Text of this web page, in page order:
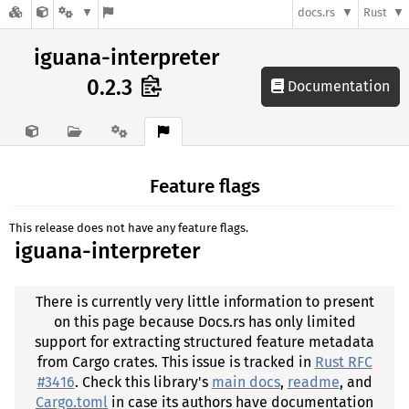
docs.rs Rust
iguana-interpreter
0.2.3
Documentation
Feature flags
This release does not have any feature flags.
iguana-interpreter
There is currently very little information to present
on this page because Docs.rs has only limited
support for extracting structured feature metadata
from Cargo crates. This issue is tracked in Rust RFC
#3416. Check this library's main docs, readme, and
Cargo.toml in case its authors have documentation